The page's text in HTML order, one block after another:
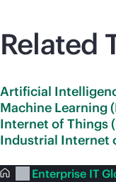
Related
Artificial
Machine Learning
Internet of Things
Industrial Internet
Enterprise IT